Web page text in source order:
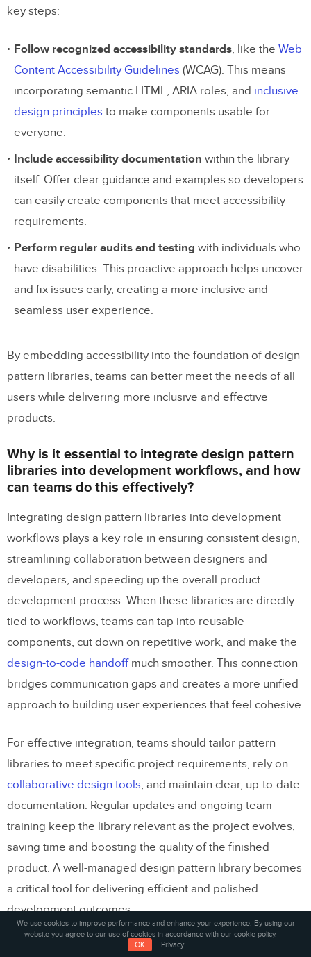
key steps:
Follow recognized accessibility standards, like the Web
Content Accessibility Guidelines (WCAG). This means
incorporating semantic HTML, ARIA roles, and inclusive
design principles to make components usable for
everyone.
Include accessibility documentation within the library
itself. Offer clear guidance and examples so developers
can easily create components that meet accessibility
requirements.
Perform regular audits and testing with individuals who
have disabilities. This proactive approach helps uncover
and fix issues early, creating a more inclusive and
seamless user experience.
By embedding accessibility into the foundation of design
pattern libraries, teams can better meet the needs of all
users while delivering more inclusive and effective
products.
Why is it essential to integrate design pattern
libraries into development workflows, and how
can teams do this effectively?
Integrating design pattern libraries into development
workflows plays a key role in ensuring consistent design,
streamlining collaboration between designers and
developers, and speeding up the overall product
development process. When these libraries are directly
tied to workflows, teams can tap into reusable
components, cut down on repetitive work, and make the
design-to-code handoffmuch smoother. This connection
bridges communication gaps and creates a more unified
approach to building user experiences that feel cohesive.
For effective integration, teams should tailor pattern
libraries to meet specific project requirements, rely on
collaborative design tools, and maintain clear, up-to-date
documentation. Regular updates and ongoing team
training keep the library relevant as the project evolves,
saving time and boosting the quality of the finished
product. A well-managed design pattern library becomes
a critical tool for delivering efficient and polished
development outcomes.
Related Blog Posts
We use cookies to improve performance and enhance your experience. By using our
website you agree to our use of cookies in accordance with our cookie policy.
OK
Privacy